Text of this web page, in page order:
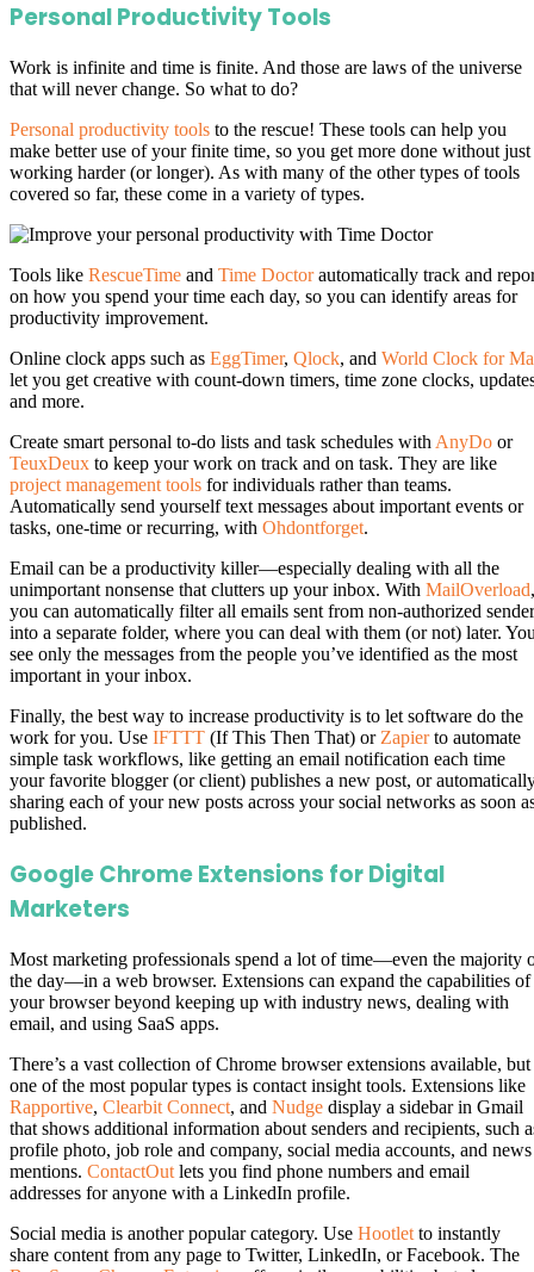
Personal Productivity Tools
Work is infinite and time is finite. And those are laws of the universe
that will never change. So what to do?
Personal productivity tools to the rescue! These tools can help you
make better use of your finite time, so you get more done without just
working harder (or longer). As with many of the other types of tools
covered so far, these come in a variety of types.
Tools like RescueTime and Time Doctorautomatically track and
on how you spend your time each day, so you can identify areas for
productivity improvement.
Online clock apps such as EggTimer, Qlock, and World Clock for
let you get creative with count-down timers, time zone clocks,
and more.
Create smart personal to-do lists and task schedules with AnyDo or
TeuxDeux to keep your work on track and on task. They are like
project management tools for individuals rather than teams.
Automatically send yourself text messages about important events or
tasks, one-time or recurring, with Ohdontforget.
Email can be a productivity killer—especially dealing with all the
unimportant nonsense that clutters up your inbox. With MailOverload,
you can automatically filter all emails sent from non-authorized
into a separate folder, where you can deal with them (or not) later.
see only the messages from the people you’ve identified as the most
important in your inbox.
Finally, the best way to increase productivity is to let software do the
work for you. Use IFTTT (If This Then That) or Zapierto automate
simple task workflows, like getting an email notification each time
your favorite blogger (or client) publishes a new post, or
sharing each of your new posts across your social networks as soon
published.
Google Chrome Extensions for Digital
Marketers
Most marketing professionals spend a lot of time—even the majority
the day—in a web browser. Extensions can expand the capabilities of
your browser beyond keeping up with industry news, dealing with
email, and using SaaS apps.
There’s a vast collection of Chrome browser extensions available, but
one of the most popular types is contact insight tools. Extensions like
Rapportive, Clearbit Connect, and Nudge display a sidebar in Gmail
that shows additional information about senders and recipients, such
profile photo, job role and company, social media accounts, and news
mentions. ContactOut lets you find phone numbers and email
addresses for anyone with a LinkedIn profile.
Social media is another popular category. Use Hootlet to instantly
share content from any page to Twitter, LinkedIn, or Facebook. The